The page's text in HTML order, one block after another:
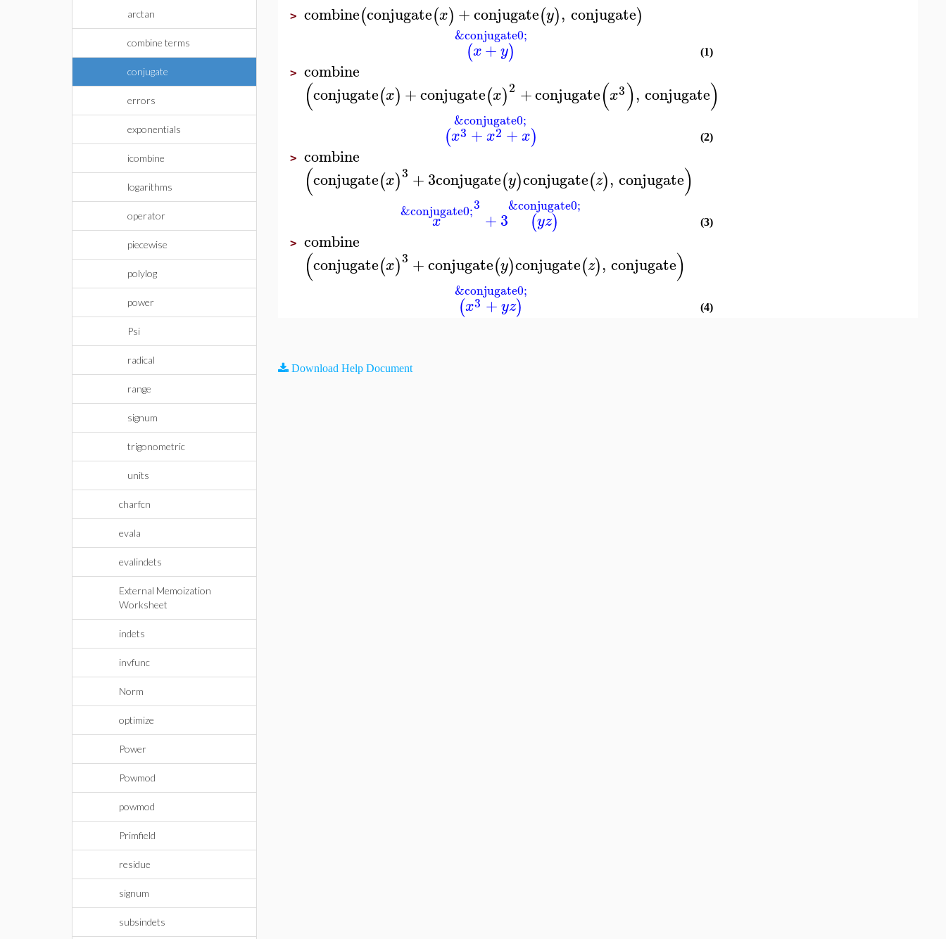
arctan
combine terms
conjugate
errors
exponentials
icombine
logarithms
operator
piecewise
polylog
power
Psi
radical
range
signum
trigonometric
units
charfcn
evala
evalindets
External Memoization
Worksheet
indets
invfunc
Norm
optimize
Power
Powmod
powmod
Primfield
residue
signum
subsindets
> combine(conjugate(x) +conjugate(y), conjugate)
(x+y)
&conjugate0;
(1)
> combine
(conjugate(x) +conjugate(x)2 +conjugate(x3), conjugate)
(x3 +x2 +x)
&conjugate0;
(2)
> combine
(conjugate(x)3 +3conjugate(y)conjugate(z), conjugate)
x
&conjugate0;3
+3 (yz)
&conjugate0;
(3)
> combine
(conjugate(x)3 +conjugate(y)conjugate(z), conjugate)
(x3 +yz)
&conjugate0;
(4)
Download Help Document